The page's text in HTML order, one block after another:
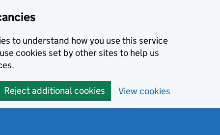
to understand how you use this service
cookies set by other sites to help us
Reject additional cookies View cookies